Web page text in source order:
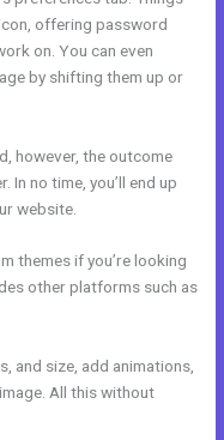
offering password
on. You can even
by shifting them up or
however, the outcome
no time, you’ll end up
website.
themes if you’re looking
other platforms such as
and size, add animations,
All this without